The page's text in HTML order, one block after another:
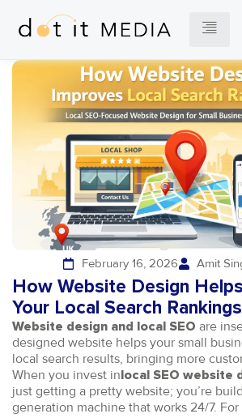
February 16, 2026 Amit
How Website Design
Your Local Search Rankings
Website design and local SEO are
designed website helps your small
local search results, bringing more
When you invest in local SEO website
just getting a pretty website; you’re
generation machine that works 24/7. For